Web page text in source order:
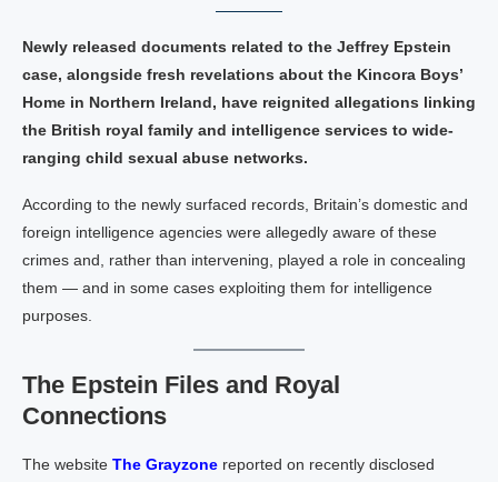
Newly released documents related to the Jeffrey Epstein
case, alongside fresh revelations about the Kincora Boys’
Home in Northern Ireland, have reignited allegations linking
the British royal family and intelligence services to wide-
ranging child sexual abuse networks.
According to the newly surfaced records, Britain’s domestic and
foreign intelligence agencies were allegedly aware of these
crimes and, rather than intervening, played a role in concealing
them — and in some cases exploiting them for intelligence
purposes.
The Epstein Files and Royal
Connections
The website The Grayzone reported on recently disclosed